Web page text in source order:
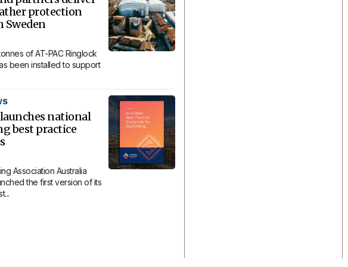
protection
Sweden
of AT-PAC Ringlock
been installed to support
national
best practice
Association Australia
the first version of its